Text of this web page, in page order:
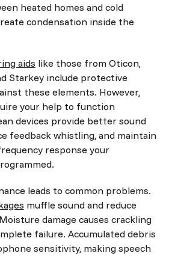
heated homes and cold
condensation inside the
aids like those from Oticon,
Starkey include protective
these elements. However,
your help to function
devices provide better sound
feedback whistling, and maintain
response your
leads to common problems.
muffle sound and reduce
damage causes crackling
failure. Accumulated debris
sensitivity, making speech